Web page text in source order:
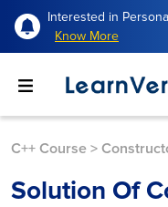
Interested in
Know More
C++ Course >
Solution Of